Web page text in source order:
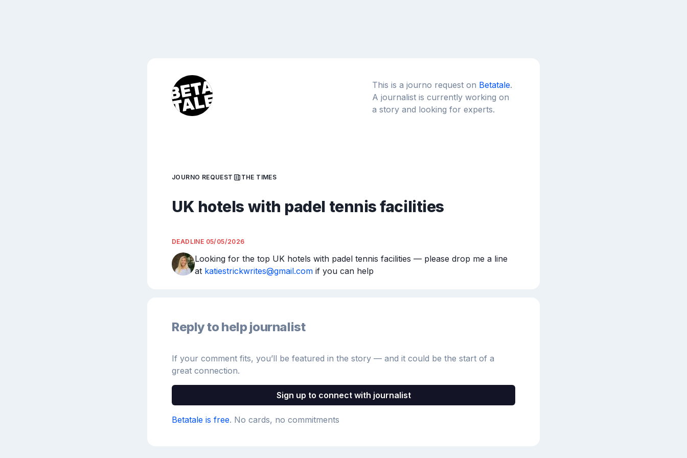
This is a journo request on Betatale.
A journalist is currently working on
a story and looking for experts.
JOURNO REQUEST THE TIMES
UK hotels with padel tennis facilities
DEADLINE 05/05/2026
Looking for the top UK hotels with padel tennis facilities — please drop me a line
at katiestrickwrites@gmail.com if you can help
Reply to help journalist
If your comment fits, you’ll be featured in the story — and it could be the start of a
great connection.
Sign up to connect with journalist
Betatale is free. No cards, no commitments